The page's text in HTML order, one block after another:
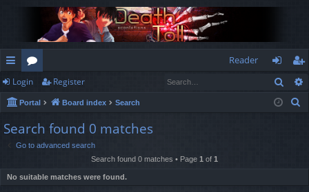
ui
ck
lin
or
u
m
s
Reader
og
in
eg
ist
Login Register
Portal Board index Search
Search found 0 matches
Go to advanced search
Search found 0 matches • Page 1 of 1
No suitable matches were found.